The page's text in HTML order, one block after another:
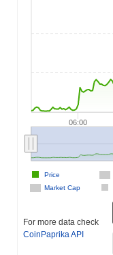
06:00
Market Cap
Price
For more data check
CoinPaprika API